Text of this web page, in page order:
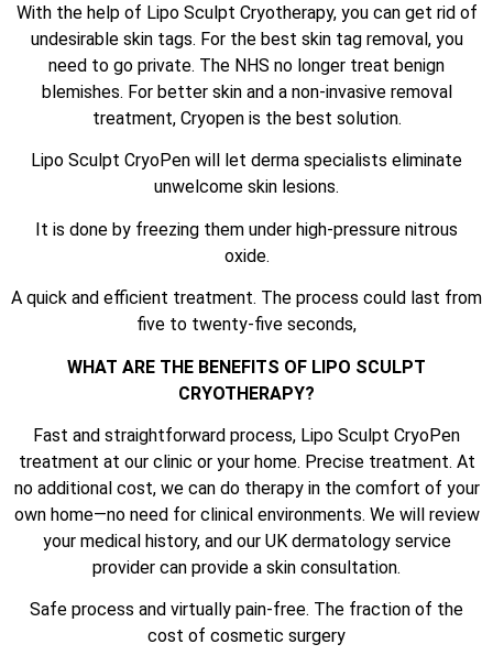
With the help of Lipo Sculpt Cryotherapy, you can get rid of
undesirable skin tags. For the best skin tag removal, you
need to go private. The NHS no longer treat benign
blemishes. For better skin and a non-invasive removal
treatment, Cryopen is the best solution.
Lipo Sculpt CryoPen will let derma specialists eliminate
unwelcome skin lesions.
It is done by freezing them under high-pressure nitrous
oxide.
A quick and efficient treatment. The process could last from
five to twenty-five seconds,
WHAT ARE THE BENEFITS OF LIPO SCULPT
CRYOTHERAPY?
Fast and straightforward process, Lipo Sculpt CryoPen
treatment at our clinic or your home. Precise treatment. At
no additional cost, we can do therapy in the comfort of your
own home—no need for clinical environments. We will review
your medical history, and our UK dermatology service
provider can provide a skin consultation.
Safe process and virtually pain-free. The fraction of the
cost of cosmetic surgery